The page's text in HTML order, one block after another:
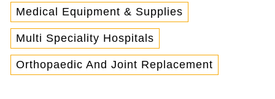
Medical Equipment & Supplies
Multi Speciality Hospitals
Orthopaedic And Joint Replacement